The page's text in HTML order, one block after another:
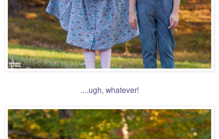
....ugh, whatever!